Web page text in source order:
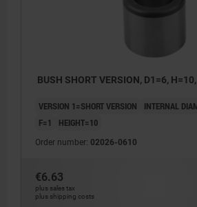
BUSH SHORT VERSION, D1=6,
VERSION 1=SHORT VERSION INTERNAL
F=1
HEIGHT=10
Order number: 02026-0610
€6.63
plus sales tax
plus shipping costs